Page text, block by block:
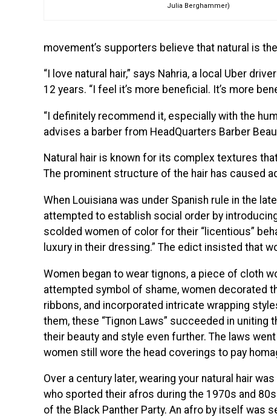
Julia Berghammer)
movement’s supporters believe that natural is
“I love natural hair,” says Nahria, a local Uber
12 years. “I feel it’s more beneficial. It’s more
“I definitely recommend it, especially with the
advises a barber from HeadQuarters Barber
Natural hair is known for its complex textures
The prominent structure of the hair has caused
When Louisiana was under Spanish rule in the
attempted to establish social order by
scolded women of color for their “licentious”
luxury in their dressing.” The edict insisted that
Women began to wear tignons, a piece of cloth
attempted symbol of shame, women decorated
ribbons, and incorporated intricate wrapping
them, these “Tignon Laws” succeeded in
their beauty and style even further. The laws
women still wore the head coverings to pay
Over a century later, wearing your natural hair
who sported their afros during the 1970s and
of the Black Panther Party. An afro by itself was